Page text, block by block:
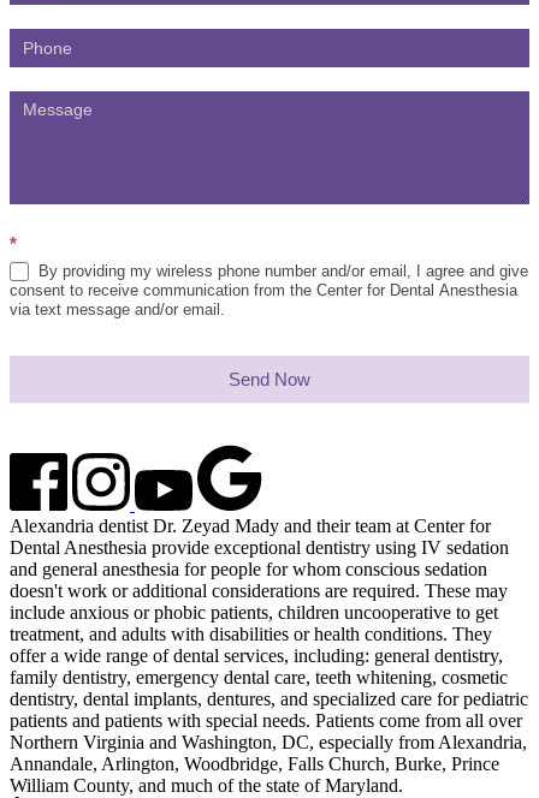
*
By providing my wireless phone number and/or email, I agree and give
consent to receive communication from the Center for Dental Anesthesia
via text message and/or email.
Send Now
Alexandria dentist Dr. Zeyad Mady and their team at Center for
Dental Anesthesia provide exceptional dentistry using IV sedation
and general anesthesia for people for whom conscious sedation
doesn't work or additional considerations are required. These may
include anxious or phobic patients, children uncooperative to get
treatment, and adults with disabilities or health conditions. They
offer a wide range of dental services, including: general dentistry,
family dentistry, emergency dental care, teeth whitening, cosmetic
dentistry, dental implants, dentures, and specialized care for pediatric
patients and patients with special needs. Patients come from all over
Northern Virginia and Washington, DC, especially from Alexandria,
Annandale, Arlington, Woodbridge, Falls Church, Burke, Prince
William County, and much of the state of Maryland.